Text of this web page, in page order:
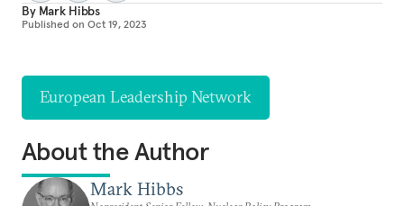
By Mark Hibbs
Published on Oct 19, 2023
European Leadership Network
About the Author
Mark Hibbs